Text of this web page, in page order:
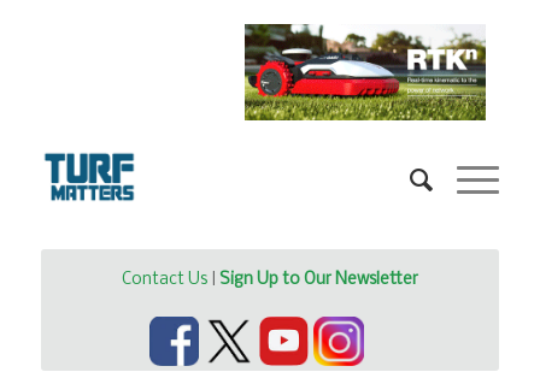
Contact Us| Sign Up to Our Newsletter